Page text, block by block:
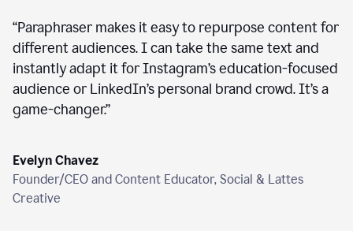
“Paraphraser makes it easy to repurpose content for
different audiences. I can take the same text and
instantly adapt it for Instagram’s education-focused
audience or LinkedIn’s personal brand crowd. It’s a
game-changer.”
Evelyn Chavez
Founder/CEO and Content Educator, Social & Lattes
Creative